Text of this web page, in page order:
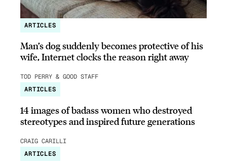
ARTICLES
Man’s dog suddenly becomes protective of his
wife, Internet clocks the reason right away
TOD PERRY & GOOD STAFF
ARTICLES
14 images of badass women who destroyed
stereotypes and inspired future generations
CRAIG CARILLI
ARTICLES